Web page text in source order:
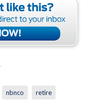
nbnco retire